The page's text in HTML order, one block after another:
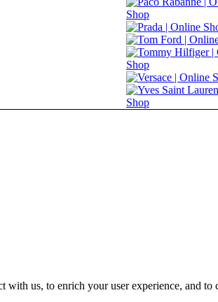
us, to enrich your user experience, and